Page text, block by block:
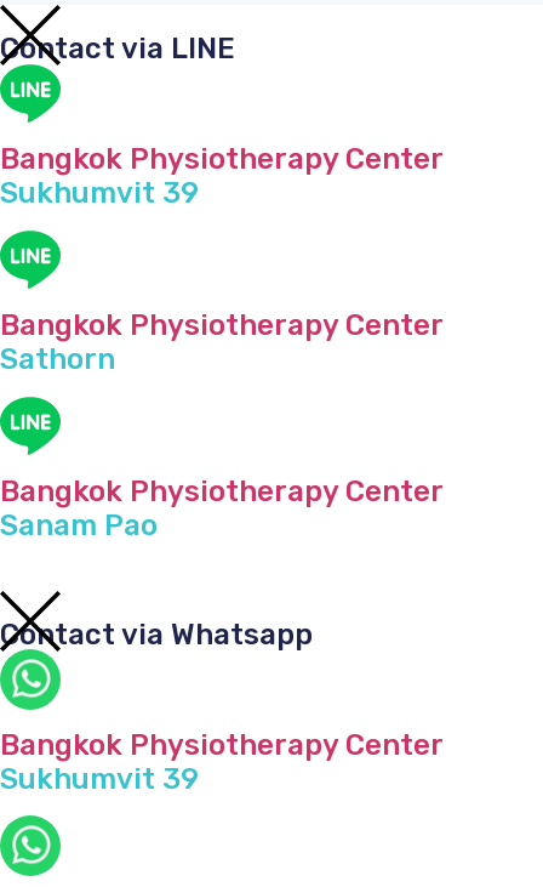
Contact via LINE
Bangkok Physiotherapy Center
Sukhumvit 39
Bangkok Physiotherapy Center
Sathorn
Bangkok Physiotherapy Center
Sanam Pao
Contact via Whatsapp
Bangkok Physiotherapy Center
Sukhumvit 39